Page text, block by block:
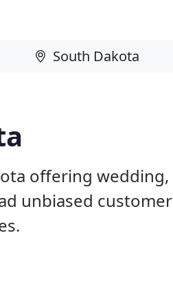
offering wedding,
unbiased customer